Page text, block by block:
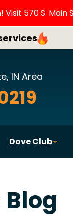
Visit 570 S.
IN Area
Dove Club